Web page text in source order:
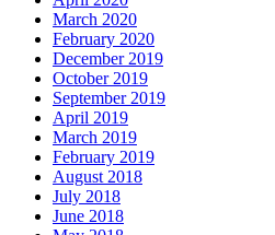
March 2020
February 2020
December 2019
October 2019
September 2019
April 2019
March 2019
February 2019
August 2018
July 2018
June 2018